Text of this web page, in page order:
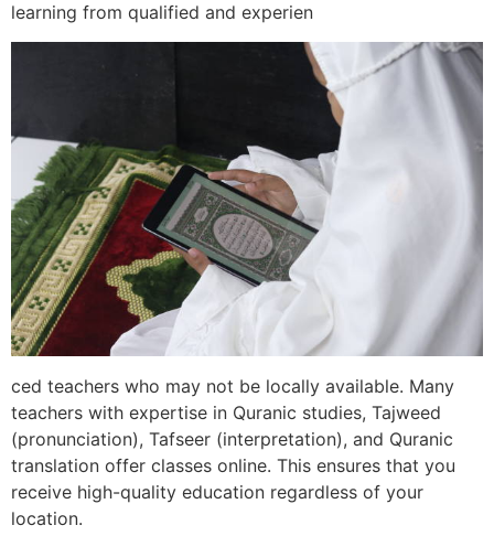
learning from qualified and experien
ced teachers who may not be locally available. Many
teachers with expertise in Quranic studies, Tajweed
(pronunciation), Tafseer (interpretation), and Quranic
translation offer classes online. This ensures that you
receive high-quality education regardless of your
location.